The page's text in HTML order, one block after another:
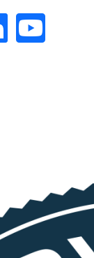
LinkedInYouTube